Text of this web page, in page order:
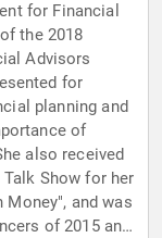
for Financial
the 2018
Advisors
for
planning and
of
also received
Show for her
and was
of 2015 and